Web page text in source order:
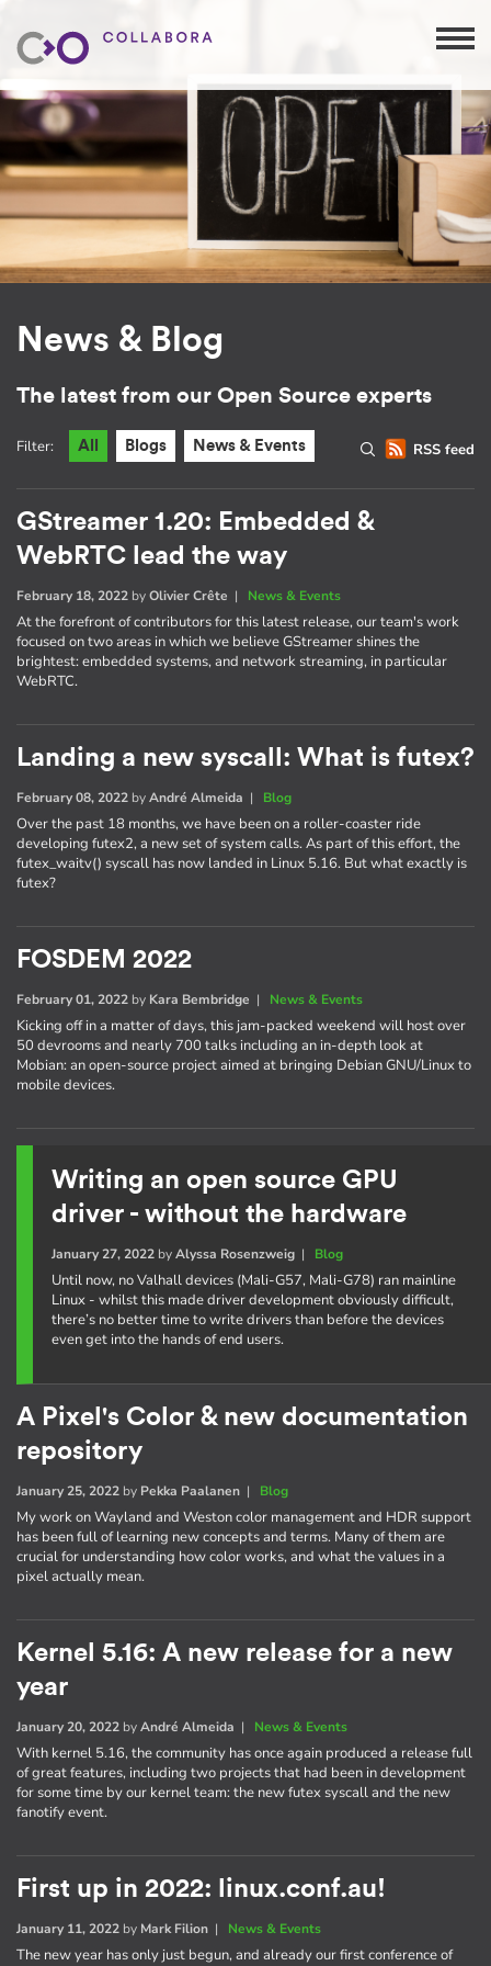
News & Blog
The latest from our Open Source experts
RSS feed
Filter: All Blogs News & Events
GStreamer 1.20: Embedded &
WebRTC lead the way
February 18, 2022 byOlivier Crête | News & Events
At the forefront of contributors for this latest release, our team's work
focused on two areas in which we believe GStreamer shines the
brightest: embedded systems, and network streaming, in particular
WebRTC.
Landing a new syscall: What is futex?
February 08, 2022 byAndré Almeida | Blog
Over the past 18 months, we have been on a roller-coaster ride
developing futex2, a new set of system calls. As part of this effort, the
futex_waitv() syscall has now landed in Linux 5.16. But what exactly is
futex?
FOSDEM 2022
February 01, 2022 by Kara Bembridge | News & Events
Kicking off in a matter of days, this jam-packed weekend will host over
50 devrooms and nearly 700 talks including an in-depth look at
Mobian: an open-source project aimed at bringing Debian GNU/Linux to
mobile devices.
Writing an open source GPU
driver - without the hardware
January 27, 2022byAlyssa Rosenzweig| Blog
Until now, no Valhall devices (Mali-G57, Mali-G78) ran mainline
Linux - whilst this made driver development obviously difficult,
there’s no better time to write drivers than before the devices
even get into the hands of end users.
A Pixel's Color & new documentation
repository
January 25, 2022 by Pekka Paalanen | Blog
My work on Wayland and Weston color management and HDR support
has been full of learning new concepts and terms. Many of them are
crucial for understanding how color works, and what the values in a
pixel actually mean.
Kernel 5.16: A new release for a new
year
January 20, 2022 byAndré Almeida | News & Events
With kernel 5.16, the community has once again produced a release full
of great features, including two projects that had been in development
for some time by our kernel team: the new futex syscall and the new
fanotify event.
First up in 2022: linux.conf.au!
January 11, 2022 by Mark Filion | News & Events
The new year has only just begun, and already our first conference of